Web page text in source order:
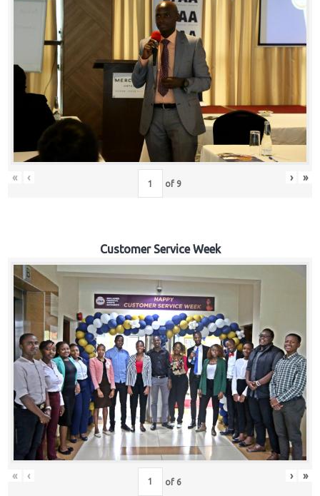
« ‹ of 9 › »
Customer Service Week
« ‹ of 6 › »